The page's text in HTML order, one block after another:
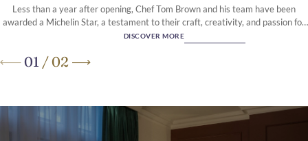
Less than a year after opening, Chef Tom Brown and his team have been
awarded a Michelin Star, a testament to their craft, creativity, and passion for
modern British seafood.
DISCOVER MORE
01 /02